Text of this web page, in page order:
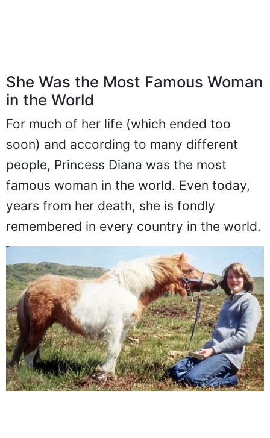
She Was the Most Famous Woman
in the World
For much of her life (which ended too
soon) and according to many different
people, Princess Diana was the most
famous woman in the world. Even today,
years from her death, she is fondly
remembered in every country in the world.